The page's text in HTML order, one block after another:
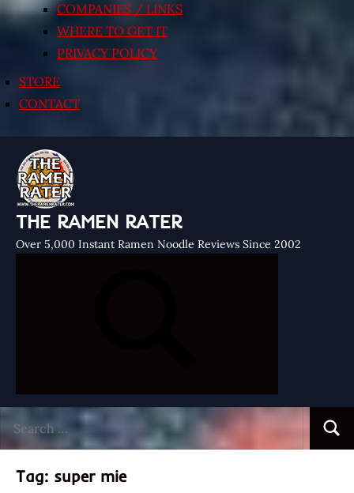
COMPANIES / LINKS
WHERE TO GET IT
PRIVACY POLICY
STORE
CONTACT
THE RAMEN RATER
Over 5,000 Instant Ramen Noodle Reviews Since 2002
for:
Tag: super mie